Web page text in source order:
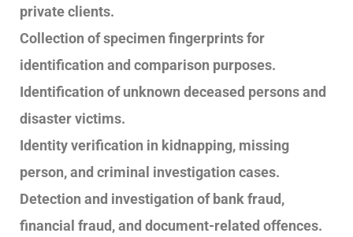
private clients.
Collection of specimen fingerprints for
identification and comparison purposes.
Identification of unknown deceased persons and
disaster victims.
Identity verification in kidnapping, missing
person, and criminal investigation cases.
Detection and investigation of bank fraud,
financial fraud, and document-related offences.